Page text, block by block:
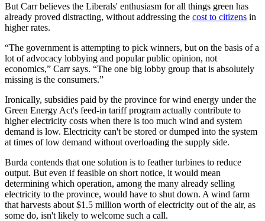
But Carr believes the Liberals' enthusiasm for all things green has
already proved distracting, without addressing the cost to citizens in
higher rates.
“The government is attempting to pick winners, but on the basis of a
lot of advocacy lobbying and popular public opinion, not
economics,” Carr says. “The one big lobby group that is absolutely
missing is the consumers.”
Ironically, subsidies paid by the province for wind energy under the
Green Energy Act's feed-in tariff program actually contribute to
higher electricity costs when there is too much wind and system
demand is low. Electricity can't be stored or dumped into the system
at times of low demand without overloading the supply side.
Burda contends that one solution is to feather turbines to reduce
output. But even if feasible on short notice, it would mean
determining which operation, among the many already selling
electricity to the province, would have to shut down. A wind farm
that harvests about $1.5 million worth of electricity out of the air, as
some do, isn't likely to welcome such a call.